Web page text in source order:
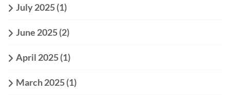
July 2025(1)
June 2025(2)
April 2025(1)
March 2025(1)